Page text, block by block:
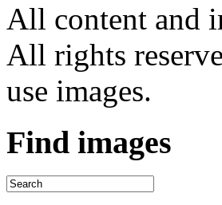
All content and
All rights
use images.
Find images